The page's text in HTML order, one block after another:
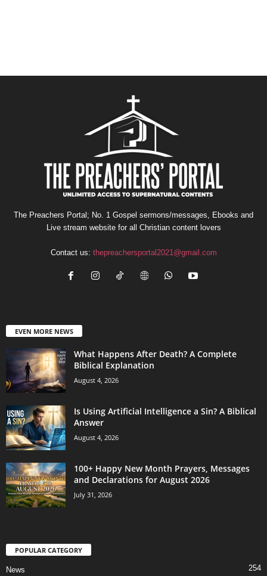
The Preachers Portal; No. 1 Gospel sermons/messages, Ebooks and
Live stream website for all Christian content lovers
Contact us: thepreachersportal2021@gmail.com
EVEN MORE NEWS
What Happens After Death? A Complete
Biblical Explanation
August 4, 2026
Is Using Artificial Intelligence a Sin? A Biblical
Answer
August 4, 2026
100+ Happy New Month Prayers, Messages
and Declarations for August 2026
July 31, 2026
POPULAR CATEGORY
News 254